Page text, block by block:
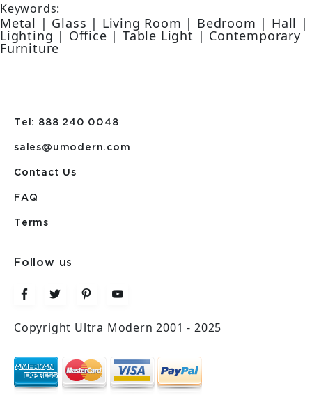
Keywords:
Metal | Glass | Living Room | Bedroom | Hall |
Lighting | Office | Table Light | Contemporary
Furniture
Tel: 888 240 0048
sales@umodern.com
Contact Us
FAQ
Terms
Follow us
Copyright Ultra Modern 2001 - 2025